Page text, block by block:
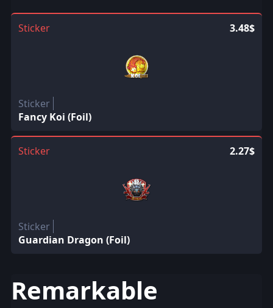
Sticker 3.48$
Sticker
Fancy Koi (Foil)
Sticker 2.27$
Sticker
Guardian Dragon (Foil)
Remarkable